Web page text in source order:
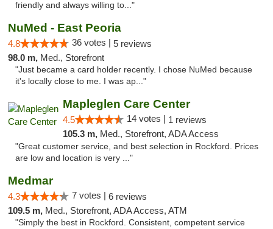
friendly and always willing to..."
NuMed - East Peoria
4.8 36 votes | 5 reviews
98.0 m, Med., Storefront
"Just became a card holder recently. I chose NuMed because
it's locally close to me. I was ap..."
Mapleglen Care Center
4.5 14 votes | 1 reviews
105.3 m, Med., Storefront, ADA Access
"Great customer service, and best selection in Rockford. Prices
are low and location is very ..."
Medmar
4.3 7 votes | 6 reviews
109.5 m, Med., Storefront, ADA Access, ATM
"Simply the best in Rockford. Consistent, competent service